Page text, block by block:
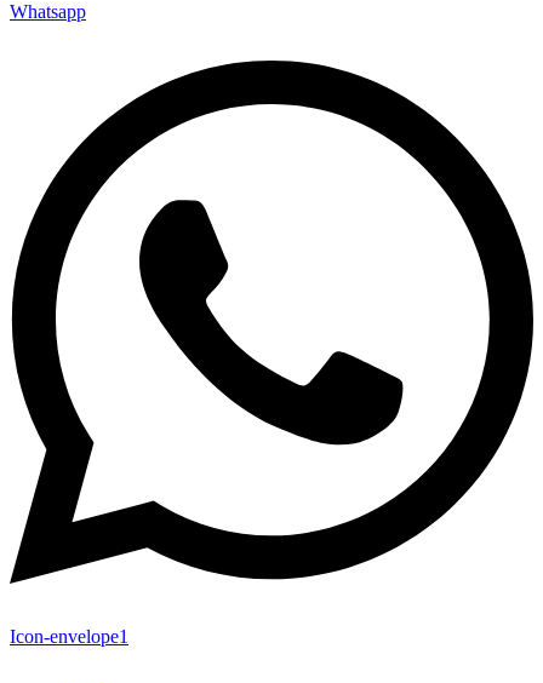
Whatsapp
Icon-envelope1